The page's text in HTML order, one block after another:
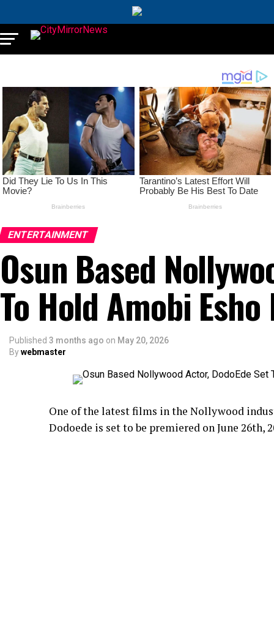
ENTERTAINMENT
Osun Based
To Hold Amobi
Published 3 months ago on May 20, 2026
Bywebmaster
One of the latest films in the Nollywood
Dodoede is set to be premiered on June 26th,